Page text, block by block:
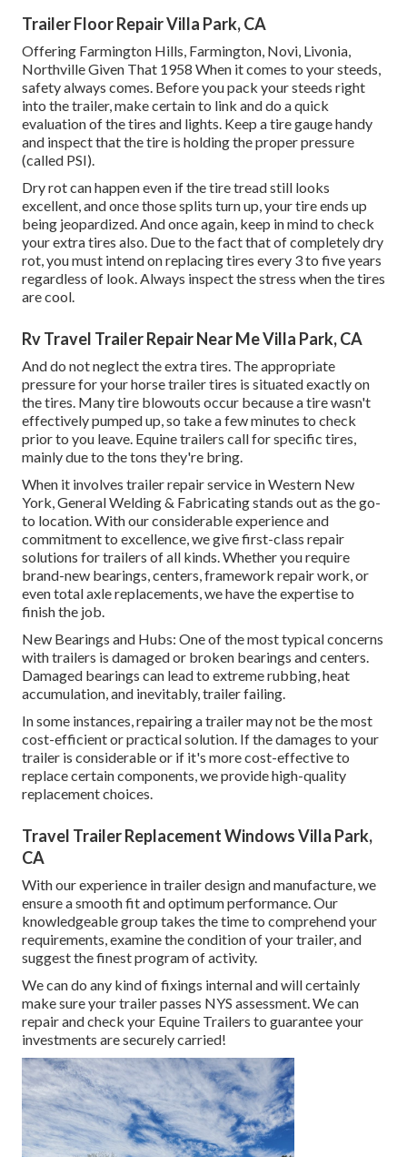
Trailer Floor Repair Villa Park, CA
Offering Farmington Hills, Farmington, Novi, Livonia,
Northville Given That 1958 When it comes to your steeds,
safety always comes. Before you pack your steeds right
into the trailer, make certain to link and do a quick
evaluation of the tires and lights. Keep a tire gauge handy
and inspect that the tire is holding the proper pressure
(called PSI).
Dry rot can happen even if the tire tread still looks
excellent, and once those splits turn up, your tire ends up
being jeopardized. And once again, keep in mind to check
your extra tires also. Due to the fact that of completely dry
rot, you must intend on replacing tires every 3 to five years
regardless of look. Always inspect the stress when the tires
are cool.
Rv Travel Trailer Repair Near Me Villa Park, CA
And do not neglect the extra tires. The appropriate
pressure for your horse trailer tires is situated exactly on
the tires. Many tire blowouts occur because a tire wasn't
effectively pumped up, so take a few minutes to check
prior to you leave. Equine trailers call for specific tires,
mainly due to the tons they're bring.
When it involves trailer repair service in Western New
York, General Welding & Fabricating stands out as the go-
to location. With our considerable experience and
commitment to excellence, we give first-class repair
solutions for trailers of all kinds. Whether you require
brand-new bearings, centers, framework repair work, or
even total axle replacements, we have the expertise to
finish the job.
New Bearings and Hubs: One of the most typical concerns
with trailers is damaged or broken bearings and centers.
Damaged bearings can lead to extreme rubbing, heat
accumulation, and inevitably, trailer failing.
In some instances, repairing a trailer may not be the most
cost-efficient or practical solution. If the damages to your
trailer is considerable or if it's more cost-effective to
replace certain components, we provide high-quality
replacement choices.
Travel Trailer Replacement Windows Villa Park,
CA
With our experience in trailer design and manufacture, we
ensure a smooth fit and optimum performance. Our
knowledgeable group takes the time to comprehend your
requirements, examine the condition of your trailer, and
suggest the finest program of activity.
We can do any kind of fixings internal and will certainly
make sure your trailer passes NYS assessment. We can
repair and check your Equine Trailers to guarantee your
investments are securely carried!